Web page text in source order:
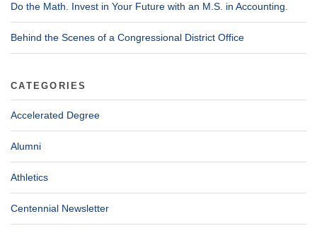
Do the Math. Invest in Your Future with an M.S. in Accounting.
Behind the Scenes of a Congressional District Office
CATEGORIES
Accelerated Degree
Alumni
Athletics
Centennial Newsletter